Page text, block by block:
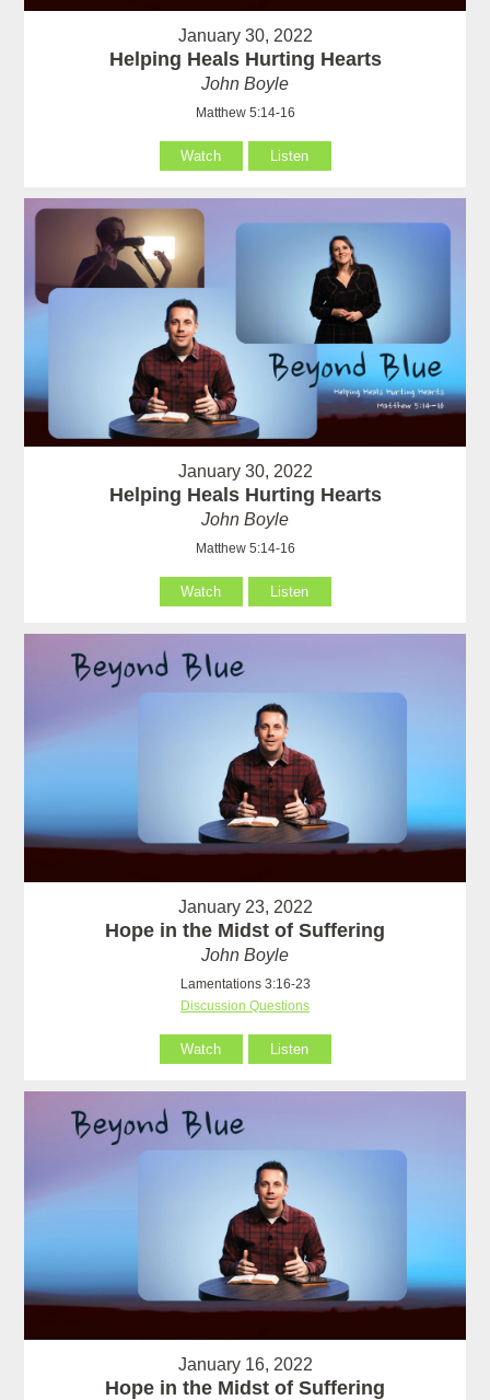
January 30, 2022
Helping Heals Hurting Hearts
John Boyle
Matthew 5:14-16
Watch Listen
January 30, 2022
Helping Heals Hurting Hearts
John Boyle
Matthew 5:14-16
Watch Listen
January 23, 2022
Hope in the Midst of Suffering
John Boyle
Lamentations 3:16-23
Discussion Questions
Watch Listen
January 16, 2022
Hope in the Midst of Suffering